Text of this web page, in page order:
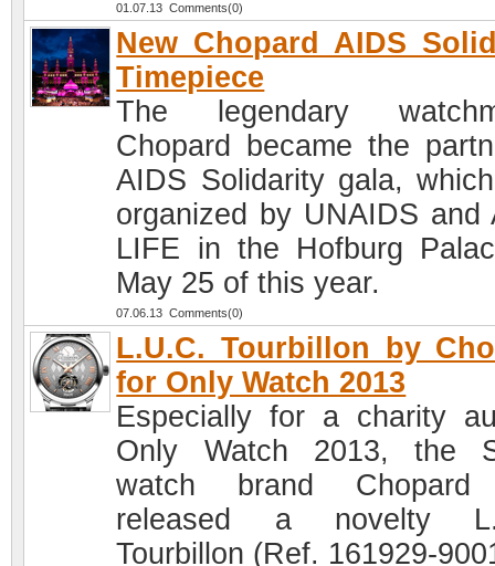
01.07.13 Comments(0)
New Chopard AIDS
Timepiece
The legendary
Chopard became the
AIDS Solidarity gala,
organized by UNAIDS and
LIFE in the Hofburg
May 25 of this year.
07.06.13 Comments(0)
L.U.C. Tourbillon by
for Only Watch 2013
Especially for a charity
Only Watch 2013, the
watch brand
released a novelty
Tourbillon (Ref. 161929-